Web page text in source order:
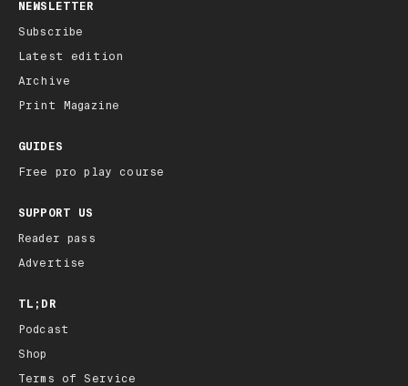
NEWSLETTER
Subscribe
Latest edition
Archive
Print Magazine
GUIDES
Free pro play course
SUPPORT US
Reader pass
Advertise
TL;DR
Podcast
Shop
Terms of Service